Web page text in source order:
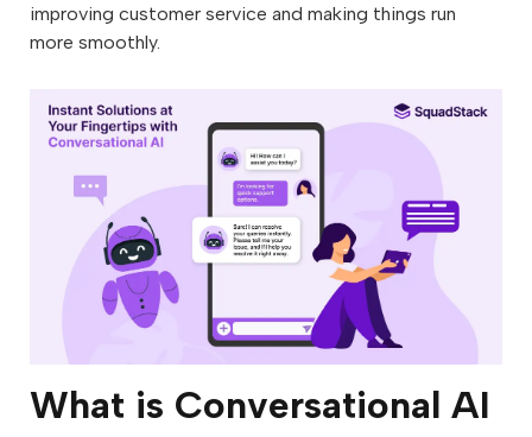
improving customer service and making things run
more smoothly.
What is Conversational AI